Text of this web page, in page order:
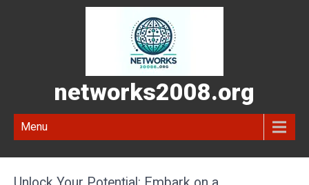
networks2008.org
Menu